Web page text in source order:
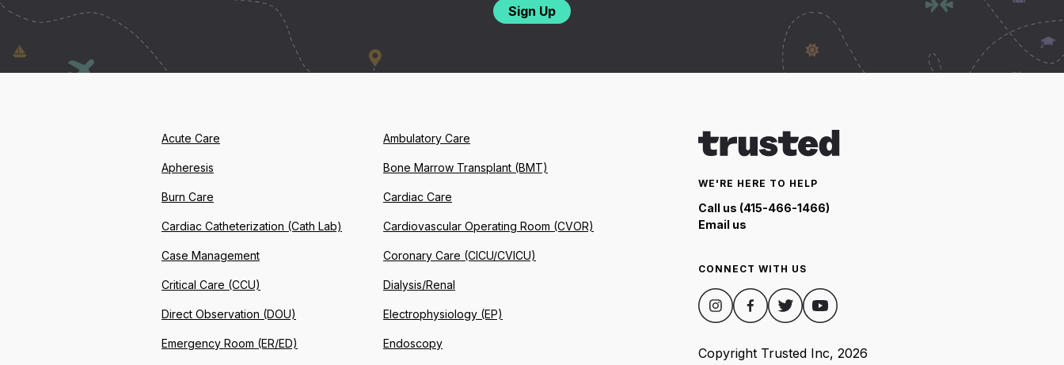
Sign Up
WE'RE HERE TO HELP
Call us (415-466-1466)
Email us
CONNECT WITH US
Copyright Trusted Inc, 2026
Acute Care Ambulatory Care
Apheresis Bone Marrow Transplant (BMT)
Burn Care Cardiac Care
Cardiac Catheterization (Cath Lab) Cardiovascular Operating Room (CVOR)
Case Management Coronary Care (CICU/CVICU)
Critical Care (CCU) Dialysis/Renal
Direct Observation (DOU) Electrophysiology (EP)
Emergency Room (ER/ED) Endoscopy